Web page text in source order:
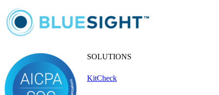
SOLUTIONS
KitCheck